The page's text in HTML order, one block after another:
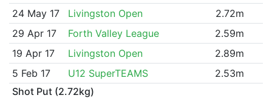
24 May 17
Livingston Open
2.72m
29 Apr 17
Forth Valley League
2.59m
19 Apr 17
Livingston Open
2.89m
5 Feb 17
U12 SuperTEAMS
2.53m
Shot Put (2.72kg)